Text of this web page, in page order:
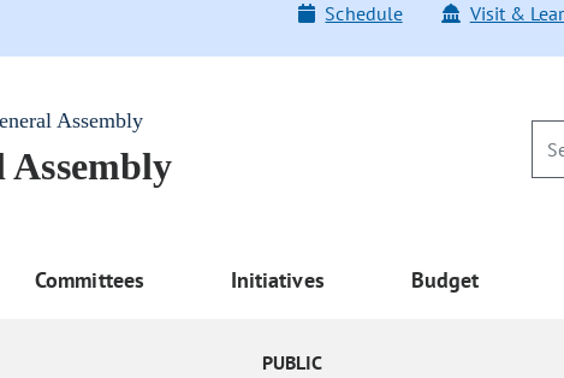
Schedule Visit &
Assembly
Assembly
Committees Initiatives Budget
PUBLIC